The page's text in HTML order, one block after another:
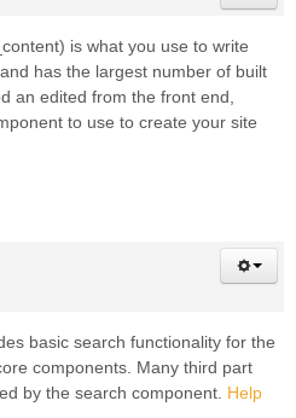
is what you use to write
has the largest number of built
an edited from the front end,
to use to create your site
basic search functionality for the
components. Many third part
by the search component. Help